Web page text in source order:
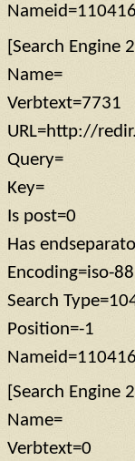
[Search Engine
Name=
Verbtext=7731
URL=http://
Query=
Key=
Is post=0
Has
Encoding=iso-
Search
Position=-1
[Search Engine
Name=
Verbtext=0